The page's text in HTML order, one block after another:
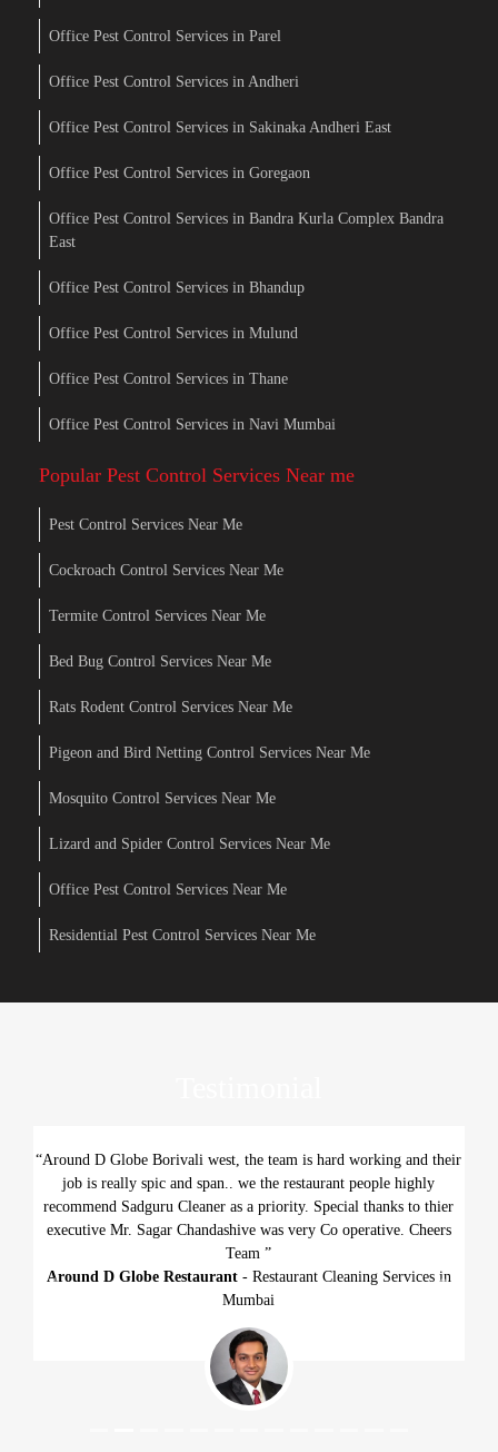
Office Pest Control Services in Parel
Office Pest Control Services in Andheri
Office Pest Control Services in Sakinaka Andheri East
Office Pest Control Services in Goregaon
Office Pest Control Services in Bandra Kurla Complex Bandra
East
Office Pest Control Services in Bhandup
Office Pest Control Services in Mulund
Office Pest Control Services in Thane
Office Pest Control Services in Navi Mumbai
Popular Pest Control Services Near me
Pest Control Services Near Me
Cockroach Control Services Near Me
Termite Control Services Near Me
Bed Bug Control Services Near Me
Rats Rodent Control Services Near Me
Pigeon and Bird Netting Control Services Near Me
Mosquito Control Services Near Me
Lizard and Spider Control Services Near Me
Office Pest Control Services Near Me
Residential Pest Control Services Near Me
“Around D Globe Borivali west, the team is hard working and their
job is really spic and span.. we the restaurant people highly
recommend Sadguru Cleaner as a priority. Special thanks to thier
executive Mr. Sagar Chandashive was very Co operative. Cheers
Team ”
Around D Globe Restaurant - Restaurant Cleaning Services in
Mumbai